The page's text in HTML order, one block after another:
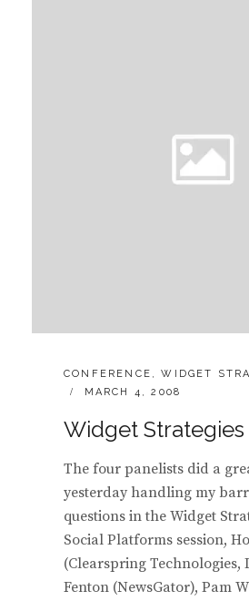
CATEGORIES:
CONFERENCE ,WIDGET
POSTED
MARCH 4, 2008
Widget Strategies
The four panelists did a
yesterday handling my
questions in the Widget
Social Platforms session,
(Clearspring Technologies,
Fenton (NewsGator), Pam